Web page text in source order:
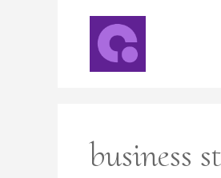
business